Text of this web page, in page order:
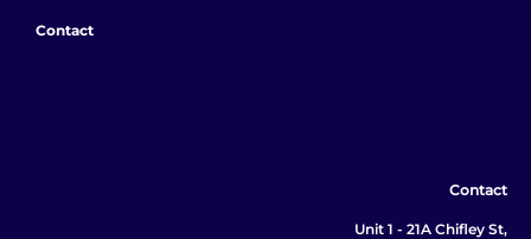
Contact
Contact
Unit 1 - 21A Chifley St,